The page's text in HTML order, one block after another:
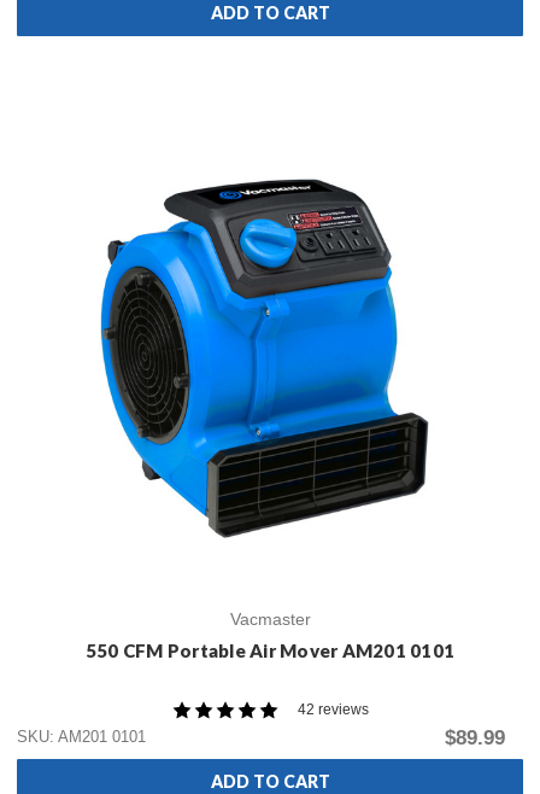
ADD TO CART
Vacmaster
550 CFM Portable Air Mover AM201 0101
42 reviews
SKU: AM201 0101
$89.99
ADD TO CART